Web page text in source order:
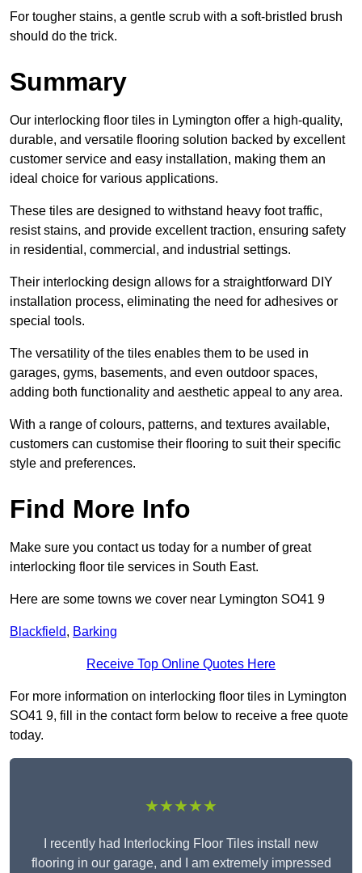
For tougher stains, a gentle scrub with a soft-bristled brush
should do the trick.
Summary
Our interlocking floor tiles in Lymington offer a high-quality,
durable, and versatile flooring solution backed by excellent
customer service and easy installation, making them an
ideal choice for various applications.
These tiles are designed to withstand heavy foot traffic,
resist stains, and provide excellent traction, ensuring safety
in residential, commercial, and industrial settings.
Their interlocking design allows for a straightforward DIY
installation process, eliminating the need for adhesives or
special tools.
The versatility of the tiles enables them to be used in
garages, gyms, basements, and even outdoor spaces,
adding both functionality and aesthetic appeal to any area.
With a range of colours, patterns, and textures available,
customers can customise their flooring to suit their specific
style and preferences.
Find More Info
Make sure you contact us today for a number of great
interlocking floor tile services in South East.
Here are some towns we cover near Lymington SO41 9
Blackfield, Barking
Receive Top Online Quotes Here
For more information on interlocking floor tiles in Lymington
SO41 9, fill in the contact form below to receive a free quote
today.
★★★★★
I recently had Interlocking Floor Tiles install new
flooring in our garage, and I am extremely impressed